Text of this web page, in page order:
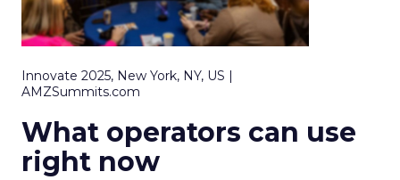
Innovate 2025, New York, NY, US |
AMZSummits.com
What operators can use
right now